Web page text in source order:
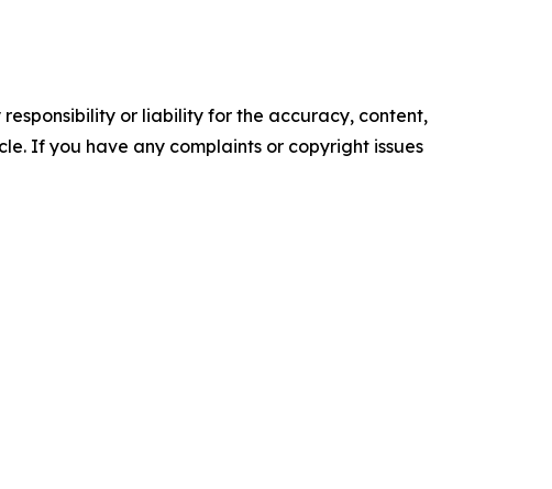
or liability for the accuracy, content,
If you have any complaints or copyright issues